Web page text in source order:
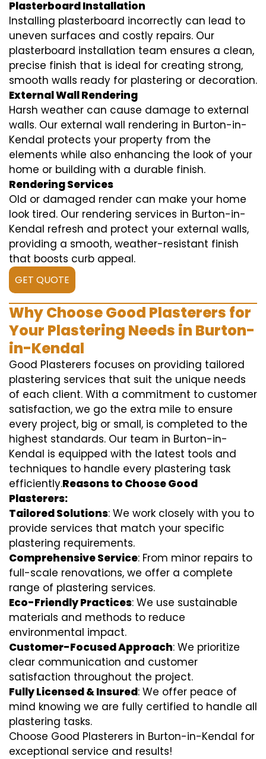
Plasterboard Installation
Installing plasterboard incorrectly can lead to
uneven surfaces and costly repairs. Our
plasterboard installation team ensures a clean,
precise finish that is ideal for creating strong,
smooth walls ready for plastering or decoration.
External Wall Rendering
Harsh weather can cause damage to external
walls. Our external wall rendering in Burton-in-
Kendal protects your property from the
elements while also enhancing the look of your
home or building with a durable finish.
Rendering Services
Old or damaged render can make your home
look tired. Our rendering services in Burton-in-
Kendal refresh and protect your external walls,
providing a smooth, weather-resistant finish
that boosts curb appeal.
GET QUOTE
Why Choose Good Plasterers for
Your Plastering Needs in Burton-
in-Kendal
Good Plasterers focuses on providing tailored
plastering services that suit the unique needs
of each client. With a commitment to customer
satisfaction, we go the extra mile to ensure
every project, big or small, is completed to the
highest standards. Our team in Burton-in-
Kendal is equipped with the latest tools and
techniques to handle every plastering task
efficiently.Reasons to Choose Good
Plasterers:
Tailored Solutions: We work closely with you to
provide services that match your specific
plastering requirements.
Comprehensive Service: From minor repairs to
full-scale renovations, we offer a complete
range of plastering services.
Eco-Friendly Practices: We use sustainable
materials and methods to reduce
environmental impact.
Customer-Focused Approach: We prioritize
clear communication and customer
satisfaction throughout the project.
Fully Licensed & Insured: We offer peace of
mind knowing we are fully certified to handle all
plastering tasks.
Choose Good Plasterers in Burton-in-Kendal for
exceptional service and results!